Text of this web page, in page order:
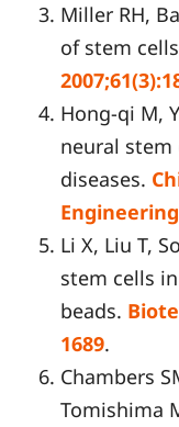
Miller RH,
of stem
Hong-qi M,
neural stem
diseases.
Li X, Liu T,
stem cells
beads.
1689.
Chambers
Tomishima